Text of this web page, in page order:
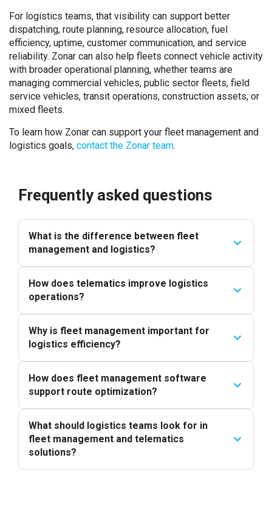
For logistics teams, that visibility can support better
dispatching, route planning, resource allocation, fuel
efficiency, uptime, customer communication, and service
reliability. Zonar can also help fleets connect vehicle activity
with broader operational planning, whether teams are
managing commercial vehicles, public sector fleets, field
service vehicles, transit operations, construction assets, or
mixed fleets.
To learn how Zonar can support your fleet management and
logistics goals, contact the Zonar team.
Frequently asked questions
What is the difference between fleet
management and logistics?
How does telematics improve logistics
operations?
Why is fleet management important for
logistics efficiency?
How does fleet management software
support route optimization?
What should logistics teams look for in
fleet management and telematics
solutions?